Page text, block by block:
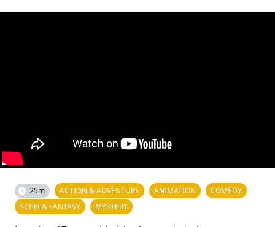
25m ACTION & ADVENTURE ANIMATION
COMEDY
SCI-FI & FANTASY
MYSTERY